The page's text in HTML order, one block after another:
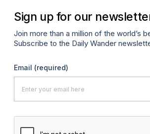
Sign up for our
Join more than a million of the world’s
Subscribe to the Daily Wander
Email (required)